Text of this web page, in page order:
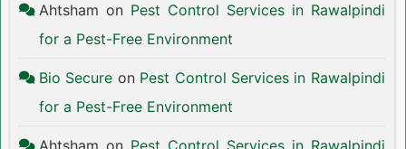
Ahtsham on Pest Control Services in Rawalpindi
for a Pest-Free Environment
Bio Secure on Pest Control Services in Rawalpindi
for a Pest-Free Environment